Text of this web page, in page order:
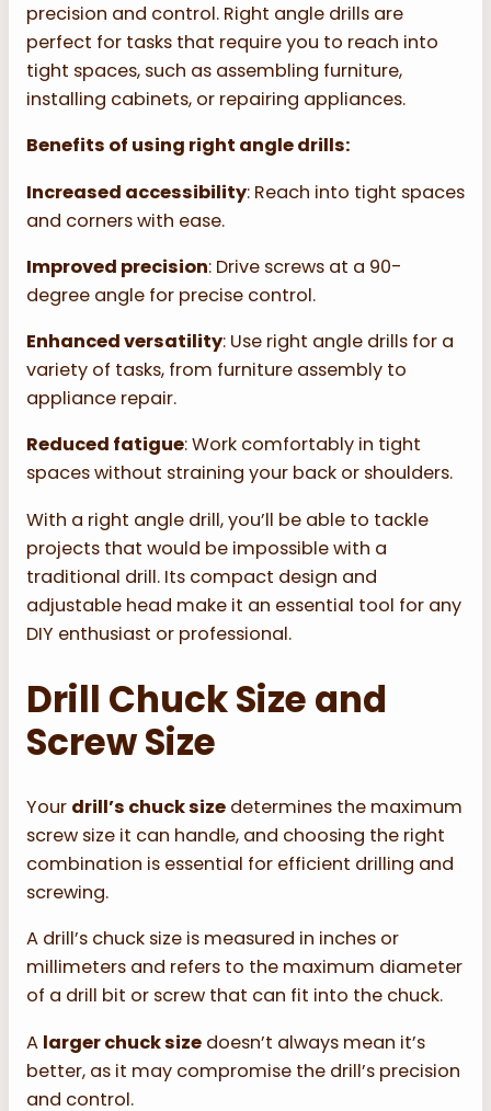
precision and control. Right angle drills are
perfect for tasks that require you to reach into
tight spaces, such as assembling furniture,
installing cabinets, or repairing appliances.
Benefits of using right angle drills:
Increased accessibility: Reach into tight spaces
and corners with ease.
Improved precision: Drive screws at a 90-
degree angle for precise control.
Enhanced versatility: Use right angle drills for a
variety of tasks, from furniture assembly to
appliance repair.
Reduced fatigue: Work comfortably in tight
spaces without straining your back or shoulders.
With a right angle drill, you’ll be able to tackle
projects that would be impossible with a
traditional drill. Its compact design and
adjustable head make it an essential tool for any
DIY enthusiast or professional.
Drill Chuck Size and
Screw Size
Your drill’s chuck size determines the maximum
screw size it can handle, and choosing the right
combination is essential for efficient drilling and
screwing.
A drill’s chuck size is measured in inches or
millimeters and refers to the maximum diameter
of a drill bit or screw that can fit into the chuck.
A larger chuck size doesn’t always mean it’s
better, as it may compromise the drill’s precision
and control.